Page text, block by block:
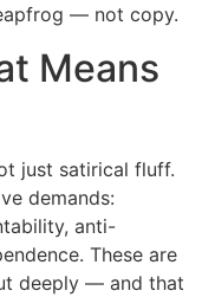
— not copy.
Means
just satirical fluff.
demands:
anti-
These are
deeply — and that